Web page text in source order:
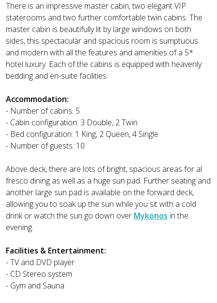
There is an impressive master cabin, two elegant VIP
staterooms and two further comfortable twin cabins. The
master cabin is beautifully lit by large windows on both
sides, this spectacular and spacious room is sumptuous
and modern with all the features and amenities of a 5*
hotel luxury. Each of the cabins is equipped with heavenly
bedding and en-suite facilities.
Accommodation:
- Number of cabins: 5
- Cabin configuration: 3 Double, 2 Twin
- Bed configuration: 1 King, 2 Queen, 4 Single
- Number of guests: 10
Above deck, there are lots of bright, spacious areas for al
fresco dining as well as a huge sun pad. Further seating and
another large sun pad is available on the forward deck,
allowing you to soak up the sun while you sit with a cold
drink or watch the sun go down over Mykonos in the
evening.
Facilities & Entertainment:
- TV and DVD player
- CD Stereo system
- Gym and Sauna